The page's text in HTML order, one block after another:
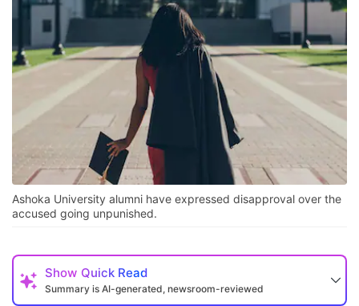
Ashoka University alumni have expressed disapproval over the
accused going unpunished.
Show Quick Read
Summary is AI-generated, newsroom-reviewed